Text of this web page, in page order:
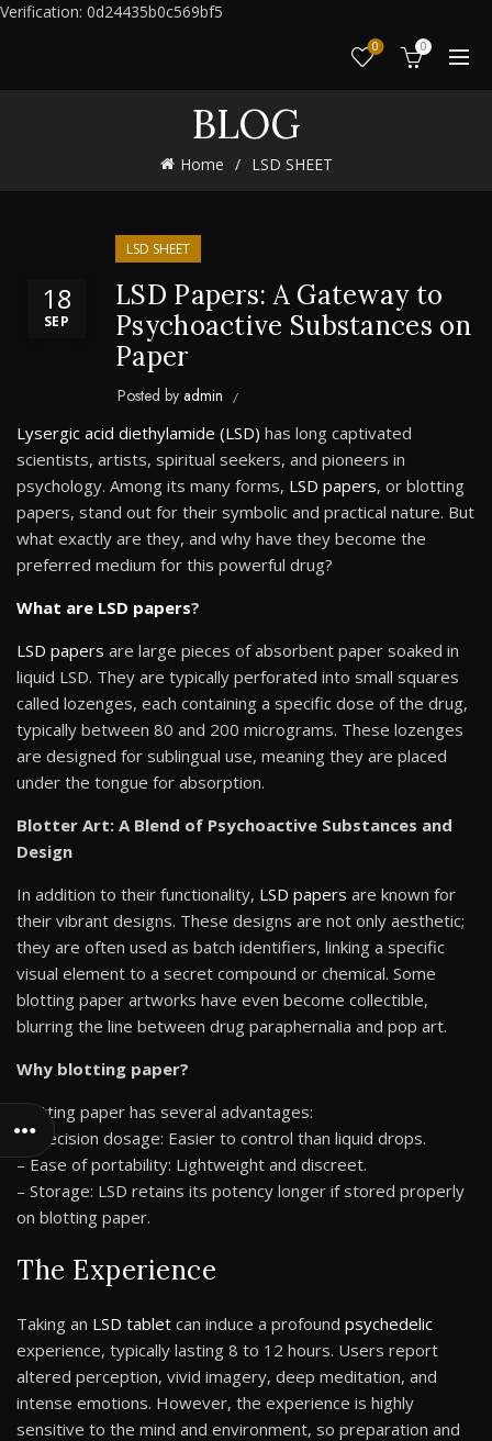
Verification: 0d24435b0c569bf5
0 0
BLOG
Home LSD SHEET
18
SEP
LSD SHEET
LSD Papers: A Gateway to
Psychoactive Substances on
Paper
Posted by admin
Lysergic acid diethylamide (LSD) has long captivated
scientists, artists, spiritual seekers, and pioneers in
psychology. Among its many forms, LSD papers, or blotting
papers, stand out for their symbolic and practical nature. But
what exactly are they, and why have they become the
preferred medium for this powerful drug?
What are LSD papers?
LSD papers are large pieces of absorbent paper soaked in
liquid LSD. They are typically perforated into small squares
called lozenges, each containing a specific dose of the drug,
typically between 80 and 200 micrograms. These lozenges
are designed for sublingual use, meaning they are placed
under the tongue for absorption.
Blotter Art: A Blend of Psychoactive Substances and
Design
In addition to their functionality, LSD papers are known for
their vibrant designs. These designs are not only aesthetic;
they are often used as batch identifiers, linking a specific
visual element to a secret compound or chemical. Some
blotting paper artworks have even become collectible,
blurring the line between drug paraphernalia and pop art.
Why blotting paper?
Blotting paper has several advantages:
– Precision dosage: Easier to control than liquid drops.
– Ease of portability: Lightweight and discreet.
– Storage: LSD retains its potency longer if stored properly
on blotting paper.
The Experience
Taking an LSD tablet can induce a profound psychedelic
experience, typically lasting 8 to 12 hours. Users report
altered perception, vivid imagery, deep meditation, and
intense emotions. However, the experience is highly
sensitive to the mind and environment, so preparation and